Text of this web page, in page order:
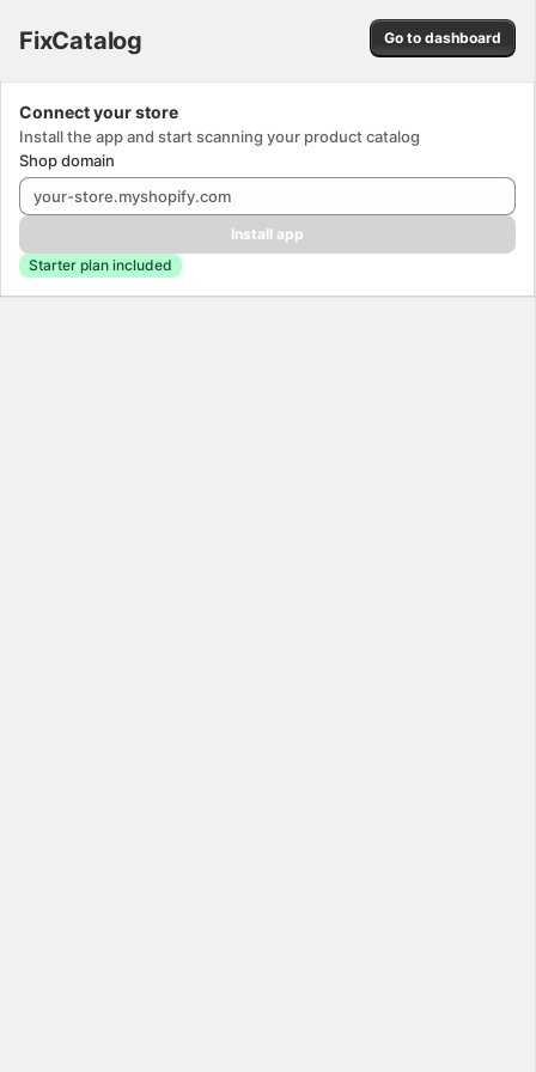
FixCatalog Go to dashboard
Connect your store
Install the app and start scanning your product catalog
Shop domain
Install app
Starter plan included